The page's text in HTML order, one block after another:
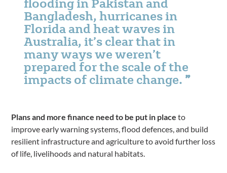
Bangladesh, hurricanes in
Florida and heat waves in
Australia, it’s clear that in
many ways we weren’t
prepared for the scale of the
impacts of climate change.
Plans and more finance need to be put in placeto
improve early warning systems, flood defences, and build
resilient infrastructure and agriculture to avoid further loss
of life, livelihoods and natural habitats.